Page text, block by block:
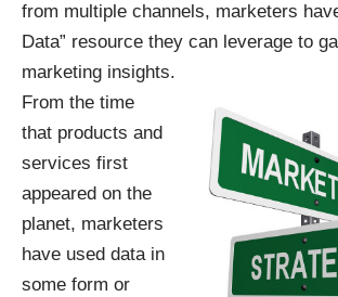
from multiple channels, marketers
Data” resource they can leverage to
marketing insights.
From the time
that products and
services first
appeared on the
planet, marketers
have used data in
some form or